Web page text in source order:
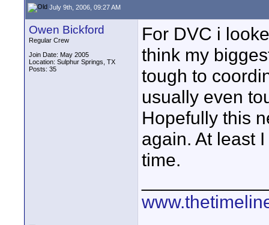
July 9th, 2006, 09:27 AM
Owen Bickford
Regular Crew
Join Date: May 2005
Location: Sulphur Springs, TX
Posts: 35
For DVC i
think my
tough to
usually even
Hopefully this
again. At least
time.